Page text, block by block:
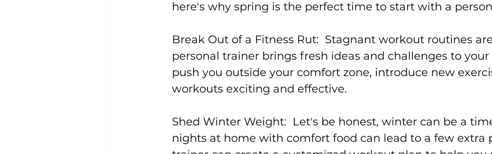
Uncategorized Weight Loss Weight Training Women's Fitness
here's why spring is the perfect time to start with a
Break Out of a Fitness Rut: Stagnant workout routines
personal trainer brings fresh ideas and challenges to your
push you outside your comfort zone, introduce new
workouts exciting and effective.
Shed Winter Weight: Let's be honest, winter can be a
nights at home with comfort food can lead to a few extra